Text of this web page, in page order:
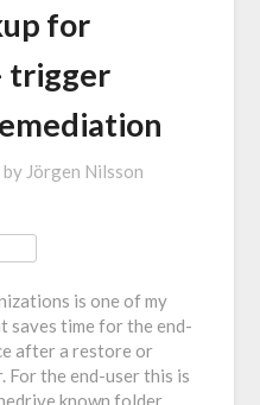
for
trigger
by Jörgen Nilsson
is one of my
saves time for the end-
after a restore or
For the end-user this is
known folder